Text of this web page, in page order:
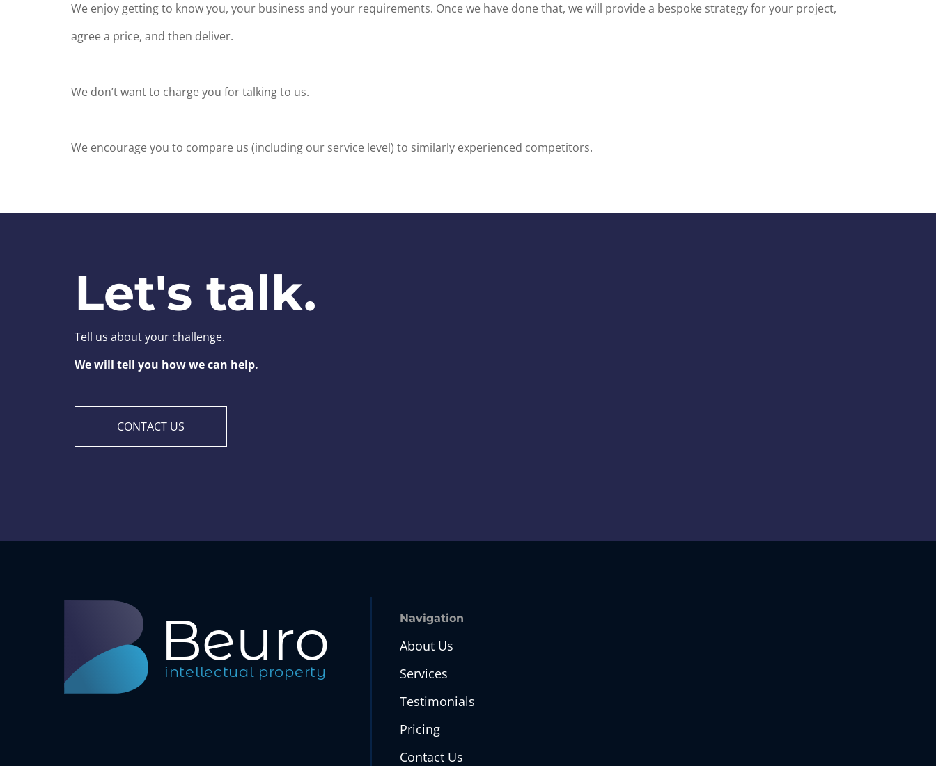
We enjoy getting to know you, your business and your requirements. Once we have done that, we will provide a bespoke strategy for your project,
agree a price, and then deliver.
We don’t want to charge you for talking to us.
We encourage you to compare us (including our service level) to similarly experienced competitors.
Let's talk.
Tell us about your challenge.
We will tell you how we can help.
CONTACT US
Beuro
intellectual property
Navigation
About Us
Services
Testimonials
Pricing
Contact Us